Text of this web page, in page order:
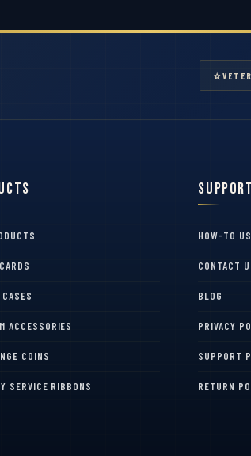
⭐
ACCESSORIES
COINS
SERVICE RIBBONS
Support
HOW-TO
CONTACT
BLOG
PRIVACY
SUPPORT
RETURN